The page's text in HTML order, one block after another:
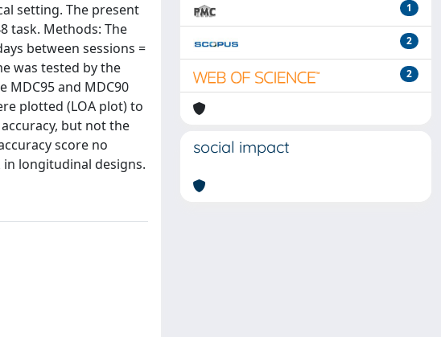
setting. The present
task. Methods: The
between sessions =
was tested by the
MDC95 and MDC90
plotted (LOA plot) to
but not the
score no
longitudinal designs.
1
2
2
social impact